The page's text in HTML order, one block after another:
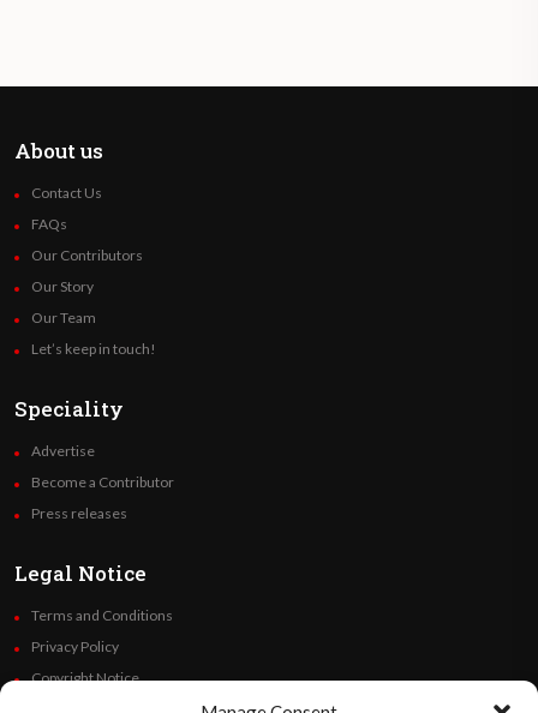
About us
Contact Us
FAQs
Our Contributors
Our Story
Our Team
Let’s keep in touch!
Speciality
Advertise
Become a Contributor
Press releases
Legal Notice
Terms and Conditions
Privacy Policy
Copyright Notice